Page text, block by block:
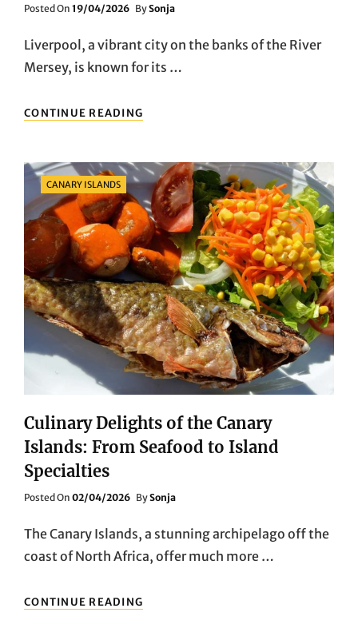
Posted On Posted
19/04/2026 BySonja
Liverpool, a vibrant city on the banks of the River
Mersey, is known for its …
CONTINUE READING
THE
RESTAURANTS
IN
LIVERPOOL:
A
GUIDE
TO
AUTHENTIC
DINING
EXPERIENCES
Categories
CANARY ISLANDS
Culinary Delights of the Canary
Islands: From Seafood to Island
Specialties
Posted On Posted
02/04/2026 BySonja
The Canary Islands, a stunning archipelago off the
coast of North Africa, offer much more …
CONTINUE READING
DELIGHTS